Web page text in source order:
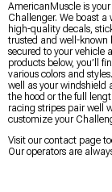
AmericanMuscle is
Challenger. We boast
high-quality decals,
trusted and well-known
secured to your vehicle
products below, you’ll
various colors and
well as your windshield
the hood or the full
racing stripes pair well
customize your
Visit our contact page
Our operators are